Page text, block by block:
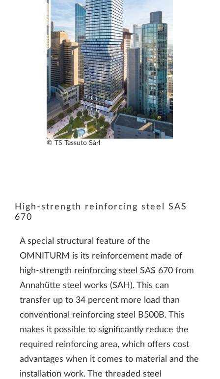
© TS Tessuto Sàrl
High-strength reinforcing steel SAS
670
A special structural feature of the
OMNITURM is its reinforcement made of
high-strength reinforcing steel SAS 670 from
Annahütte steel works (SAH). This can
transfer up to 34 percent more load than
conventional reinforcing steel B500B. This
makes it possible to significantly reduce the
required reinforcing area, which offers cost
advantages when it comes to material and the
installation work. The threaded steel